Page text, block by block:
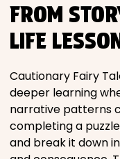
FROM
LIFE
Cautionary Fairy
deeper learning
narrative patterns
completing a
and break it down